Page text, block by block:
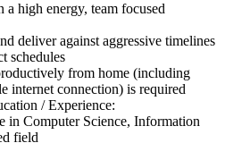
high energy, team focused
deliver against aggressive timelines
schedules
from home (including
internet connection) is required
/ Experience:
in Computer Science, Information
field